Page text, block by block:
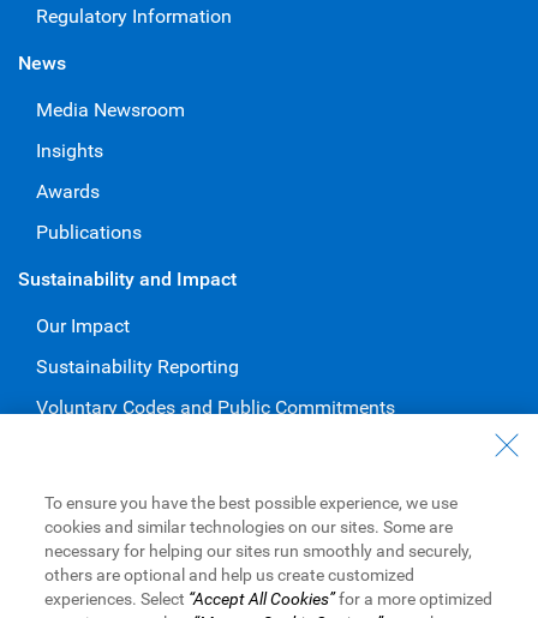
Regulatory Information
News
Media Newsroom
Insights
Awards
Publications
Sustainability and Impact
Our Impact
Sustainability Reporting
Voluntary Codes and Public Commitments
Careers at RBC
Diversity & Inclusion at RBC
Become a Supplier
To ensure you have the best possible experience, we use
cookies and similar technologies on our sites. Some are
necessary for helping our sites run smoothly and securely,
others are optional and help us create customized
experiences. Select “Accept All Cookies”for a more optimized